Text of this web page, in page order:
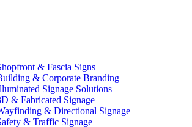
& Fascia Signs
& Corporate Branding
Signage Solutions
& Fabricated Signage
& Directional Signage
& Traffic Signage